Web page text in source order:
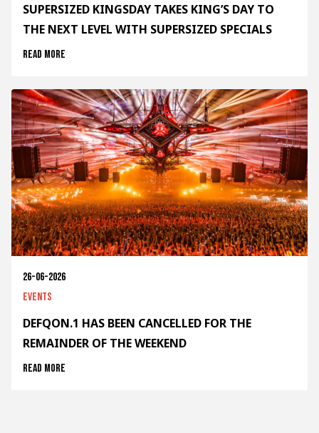
SUPERSIZED KINGSDAY TAKES KING’S DAY TO
THE NEXT LEVEL WITH SUPERSIZED SPECIALS
Read more
26-06-2026
Events
DEFQON.1 HAS BEEN CANCELLED FOR THE
REMAINDER OF THE WEEKEND
Read more